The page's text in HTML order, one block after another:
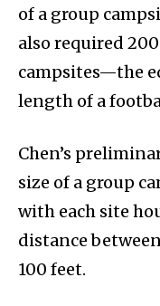
of a group
also required
campsites—the
length of a
Chen’s
size of a group
with each site
distance
100 feet.